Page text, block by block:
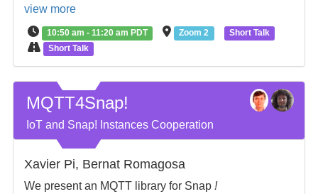
view more
10:50 am - 11:20 am PDT Zoom 2
Short Talk
Short Talk
MQTT4Snap!
IoT and Snap! Instances Cooperation
Xavier Pi, Bernat Romagosa
We present an MQTT library for Snap !